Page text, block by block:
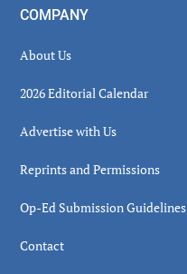
COMPANY
About Us
2026 Editorial Calendar
Advertise with Us
Reprints and Permissions
Op-Ed Submission Guidelines
Contact